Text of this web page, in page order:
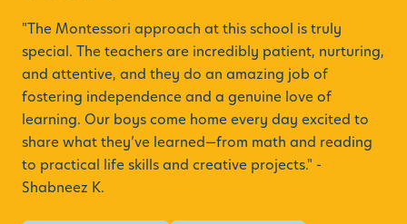
"The Montessori approach at this school is truly
special. The teachers are incredibly patient, nurturing,
and attentive, and they do an amazing job of
fostering independence and a genuine love of
learning. Our boys come home every day excited to
share what they’ve learned—from math and reading
to practical life skills and creative projects." -
Shabneez K.